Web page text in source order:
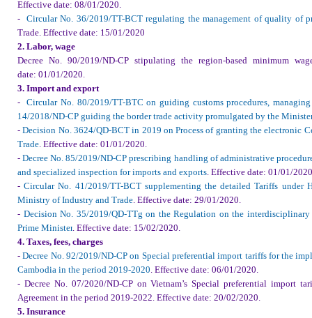
Effective date: 08/01/2020.
- Circular No. 36/2019/TT-BCT regulating the management of quality of
Trade. Effective date: 15/01/2020
2. Labor, wage
Decree No. 90/2019/ND-CP stipulating the region-based minimum
date: 01/01/2020.
3. Import and export
-
Circular No. 80/2019/TT-BTC on guiding customs procedures,
14/2018/ND-CP guiding the border trade activity promulgated by the
-Decision No. 3624/QD-BCT in 2019 on Process of granting the
Trade. Effective date: 01/01/2020.
-Decree No. 85/2019/ND-CP prescribing handling of administrative
and specialized inspection for imports and exports. Effective date: 01/01/
-Circular No. 41/2019/TT-BCT supplementing the detailed Tariffs
Ministry of Industry and Trade. Effective date: 29/01/2020.
- Decision No. 35/2019/QD-TTg on the Regulation on the
Prime Minister. Effective date: 15/02/2020.
4. Taxes, fees, charges
-Decree No. 92/2019/ND-CP on Special preferential import tariffs for the
Cambodia in the period 2019-2020. Effective date: 06/01/2020.
- Decree No. 07/2020/ND-CP on Vietnam’s Special preferential import
Agreement in the period 2019-2022. Effective date: 20/02/2020.
5. Insurance